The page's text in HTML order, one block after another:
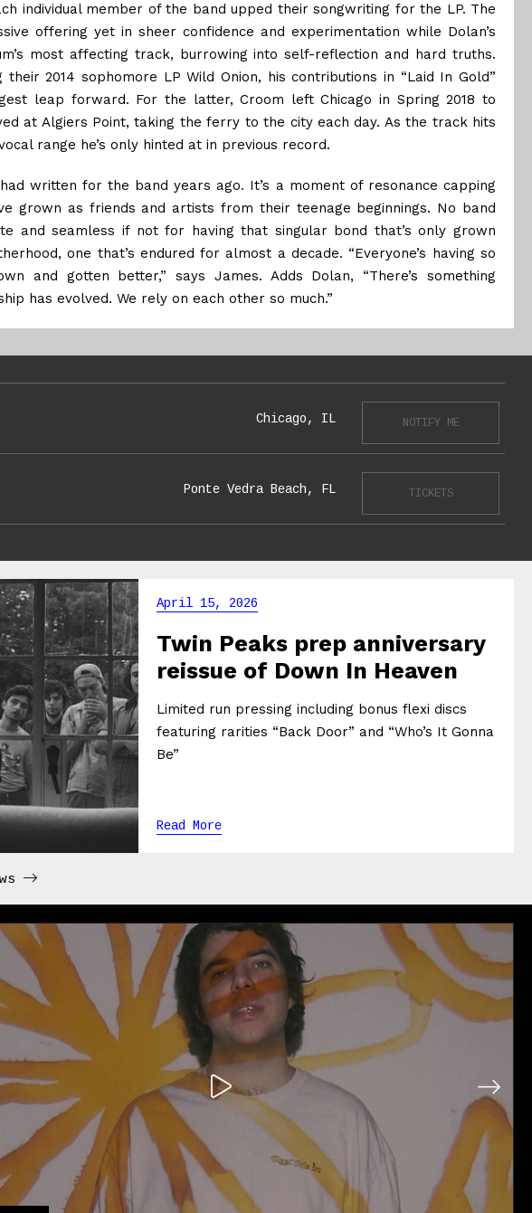
individual member of the band upped their songwriting for the LP. The
offering yet in sheer confidence and experimentation while Dolan’s
most affecting track, burrowing into self-reflection and hard truths.
2014 sophomore LP Wild Onion, his contributions in “Laid In Gold”
leap forward. For the latter, Croom left Chicago in Spring 2018 to
at Algiers Point, taking the ferry to the city each day. As the track hits
range he’s only hinted at in previous record.
written for the band years ago. It’s a moment of resonance capping
grown as friends and artists from their teenage beginnings. No band
and seamless if not for having that singular bond that’s only grown
one that’s endured for almost a decade. “Everyone’s having so
and gotten better,” says James. Adds Dolan, “There’s something
has evolved. We rely on each other so much.”
Chicago, IL NOTIFY ME
Ponte Vedra Beach, FL TICKETS
April 15, 2026
Twin Peaks prep anniversary
reissue of Down In Heaven
Limited run pressing including bonus flexi discs
featuring rarities “Back Door” and “Who’s It Gonna
Be”
Read More